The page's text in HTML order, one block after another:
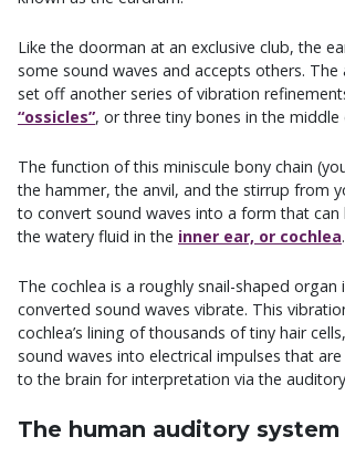
Like the doorman at an exclusive club, the
some sound waves and accepts others. The
set off another series of vibration
“ossicles”, or three tiny bones in the middle
The function of this miniscule bony chain
the hammer, the anvil, and the stirrup from
to convert sound waves into a form that
the watery fluid in the inner ear, or cochlea.
The cochlea is a roughly snail-shaped organ
converted sound waves vibrate. This
cochlea’s lining of thousands of tiny hair
sound waves into electrical impulses that
to the brain for interpretation via the
The human auditory system